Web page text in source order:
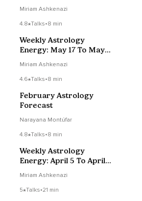
Miriam Ashkenazi
4.8 Talks•8 min
Weekly Astrology
Energy: May 17 To May
Miriam Ashkenazi
4.6 Talks•8 min
February Astrology
Forecast
Narayana Montúfar
4.8 Talks•8 min
Weekly Astrology
Energy: April 5 To April
Miriam Ashkenazi
5 Talks•21 min